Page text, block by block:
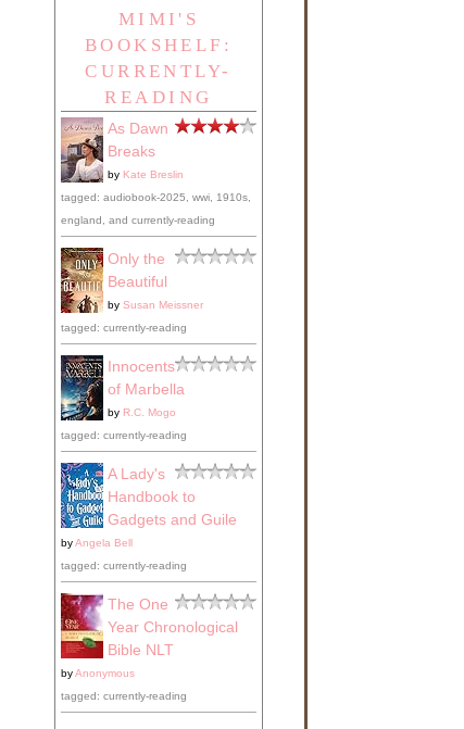
MIMI'S
BOOKSHELF:
CURRENTLY-
READING
As Dawn
Breaks
by Kate Breslin
tagged: audiobook-2025, wwi, 1910s,
england, and currently-reading
Only the
Beautiful
by Susan Meissner
tagged: currently-reading
Innocents
of Marbella
by R.C. Mogo
tagged: currently-reading
A Lady's
Handbook to
Gadgets and Guile
byAngela Bell
tagged: currently-reading
The One
Year Chronological
Bible NLT
byAnonymous
tagged: currently-reading